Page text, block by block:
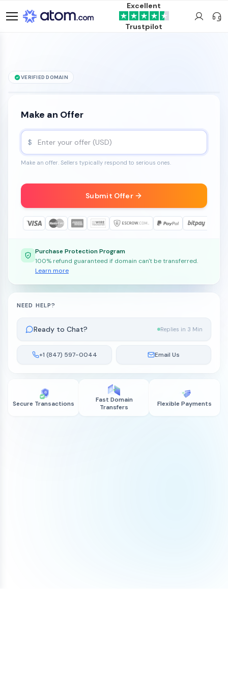
Excellent
Trustpilot
VERIFIED DOMAIN
is for sale
Secure Transactions
Fast Domain
Transfers
Flexible Payments
Make an Offer
$
Make an offer. Sellers typically respond to serious ones.
Submit Offer
Purchase Protection Program
100% refund guaranteed if domain can't be transferred.
Learn more
NEED HELP?
Ready to Chat? Replies in 3 Min
+1 (847) 597-0044 Email Us